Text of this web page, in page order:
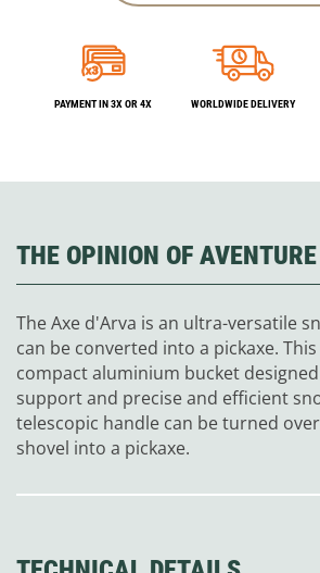
PAYMENT IN 3X OR 4X WORLDWIDE DELIVERY
THE OPINION OF
The Axe d'Arva is an ultra-versatile
can be converted into a pickaxe.
compact aluminium bucket
support and precise and efficient
telescopic handle can be turned
shovel into a pickaxe.